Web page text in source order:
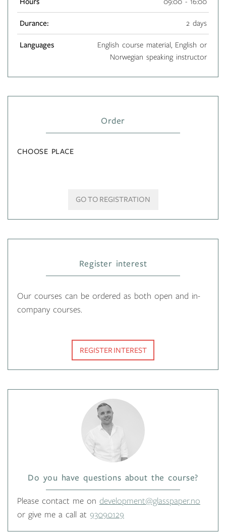
Durance: 2 days
Languages
English course material, English or
Norwegian speaking instructor
Order
CHOOSE PLACE
GO TO REGISTRATION
Register interest
Our courses can be ordered as both open and in-
company courses.
REGISTER INTEREST
Do you have questions about the course?
Please contact me on development@glasspaper.no
or give me a call at 93090129